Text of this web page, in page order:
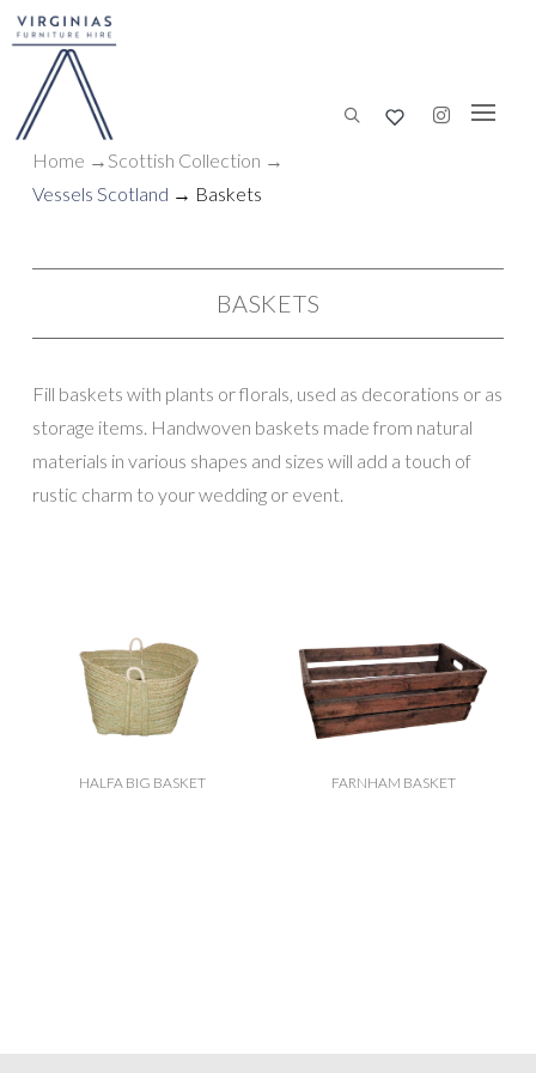
Home →Scottish Collection →
Vessels Scotland → Baskets
BASKETS
Fill baskets with plants or florals, used as decorations or as
storage items. Handwoven baskets made from natural
materials in various shapes and sizes will add a touch of
rustic charm to your wedding or event.
HALFA BIG BASKET FARNHAM BASKET